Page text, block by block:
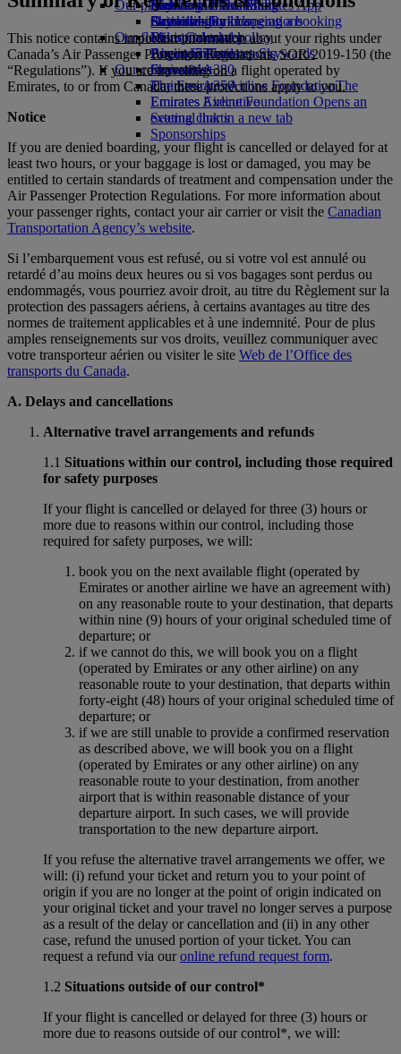
Economy Class dining
Drinks
Our fleet
Boeing 777
Emirates A380
Emirates A350
Emirates Executive
Seating charts
Emirates Official Store
Kids’ toys
Activities for kids
Our planet
Sustainability in operations
Environmental policy
Environmental reports
Our communities
The Emirates Airline FoundationThe
Emirates Airline Foundation Opens an
external link in a new tab
Sponsorships
Skywards Miles Mall
Skywards Rail
Miles Calculator
Log in to Emirates Skywards
Skywards+
Mobile and The Emirates App
Cancelling or changing a booking
Disrupted travel
About Emirates
This notice contains important information about your rights under
Canada’s Air Passenger Protection Regulations, SOR/2019-150 (the
“Regulations”). If you are travelling on a flight operated by
Emirates, to or from Canada, these protections apply to you.
Notice
If you are denied boarding, your flight is cancelled or delayed for at
least two hours, or your baggage is lost or damaged, you may be
entitled to certain standards of treatment and compensation under the
Air Passenger Protection Regulations. For more information about
your passenger rights, contact your air carrier or visit the Canadian
Transportation Agency’s website.
Si l’embarquement vous est refusé, ou si votre vol est annulé ou
retardé d’au moins deux heures ou si vos bagages sont perdus ou
endommagés, vous pourriez avoir droit, au titre du Règlement sur la
protection des passagers aériens, à certains avantages au titre des
normes de traitement applicables et à une indemnité. Pour de plus
amples renseignements sur vos droits, veuillez communiquer avec
votre transporteur aérien ou visiter le site Web de l’Office des
transports du Canada.
A. Delays and cancellations
Alternative travel arrangements and refunds
1.1 Situations within our control, including those required
for safety purposes
If your flight is cancelled or delayed for three (3) hours or
more due to reasons within our control, including those
required for safety purposes, we will:
book you on the next available flight (operated by
Emirates or another airline we have an agreement with)
on any reasonable route to your destination, that departs
within nine (9) hours of your original scheduled time of
departure; or
if we cannot do this, we will book you on a flight
(operated by Emirates or any other airline) on any
reasonable route to your destination, that departs within
forty-eight (48) hours of your original scheduled time of
departure; or
if we are still unable to provide a confirmed reservation
as described above, we will book you on a flight
(operated by Emirates or any other airline) on any
reasonable route to your destination, from another
airport that is within reasonable distance of your
departure airport. In such cases, we will provide
transportation to the new departure airport.
If you refuse the alternative travel arrangements we offer, we
will: (i) refund your ticket and return you to your point of
origin if you are no longer at the point of origin indicated on
your original ticket and your travel no longer serves a purpose
as a result of the delay or cancellation and (ii) in any other
case, refund the unused portion of your ticket. You can
request a refund via ouronline refund request form.
1.2 Situations outside of our control*
If your flight is cancelled or delayed for three (3) hours or
more due to reasons outside of our control*, we will: